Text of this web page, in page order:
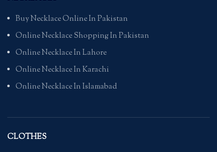
Buy Necklace Online In Pakistan
Online Necklace Shopping In Pakistan
Online Necklace In Lahore
Online Necklace In Karachi
Online Necklace In Islamabad
CLOTHES